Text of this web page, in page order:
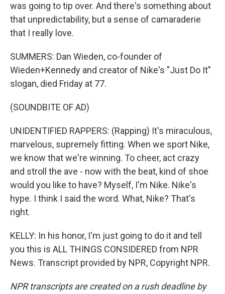
was going to tip over. And there's something about
that unpredictability, but a sense of camaraderie
that I really love.
SUMMERS: Dan Wieden, co-founder of
Wieden+Kennedy and creator of Nike's "Just Do It"
slogan, died Friday at 77.
(SOUNDBITE OF AD)
UNIDENTIFIED RAPPERS: (Rapping) It's miraculous,
marvelous, supremely fitting. When we sport Nike,
we know that we're winning. To cheer, act crazy
and stroll the ave - now with the beat, kind of shoe
would you like to have? Myself, I'm Nike. Nike's
hype. I think I said the word. What, Nike? That's
right.
KELLY: In his honor, I'm just going to do it and tell
you this is ALL THINGS CONSIDERED from NPR
News. Transcript provided by NPR, Copyright NPR.
NPR transcripts are created on a rush deadline by